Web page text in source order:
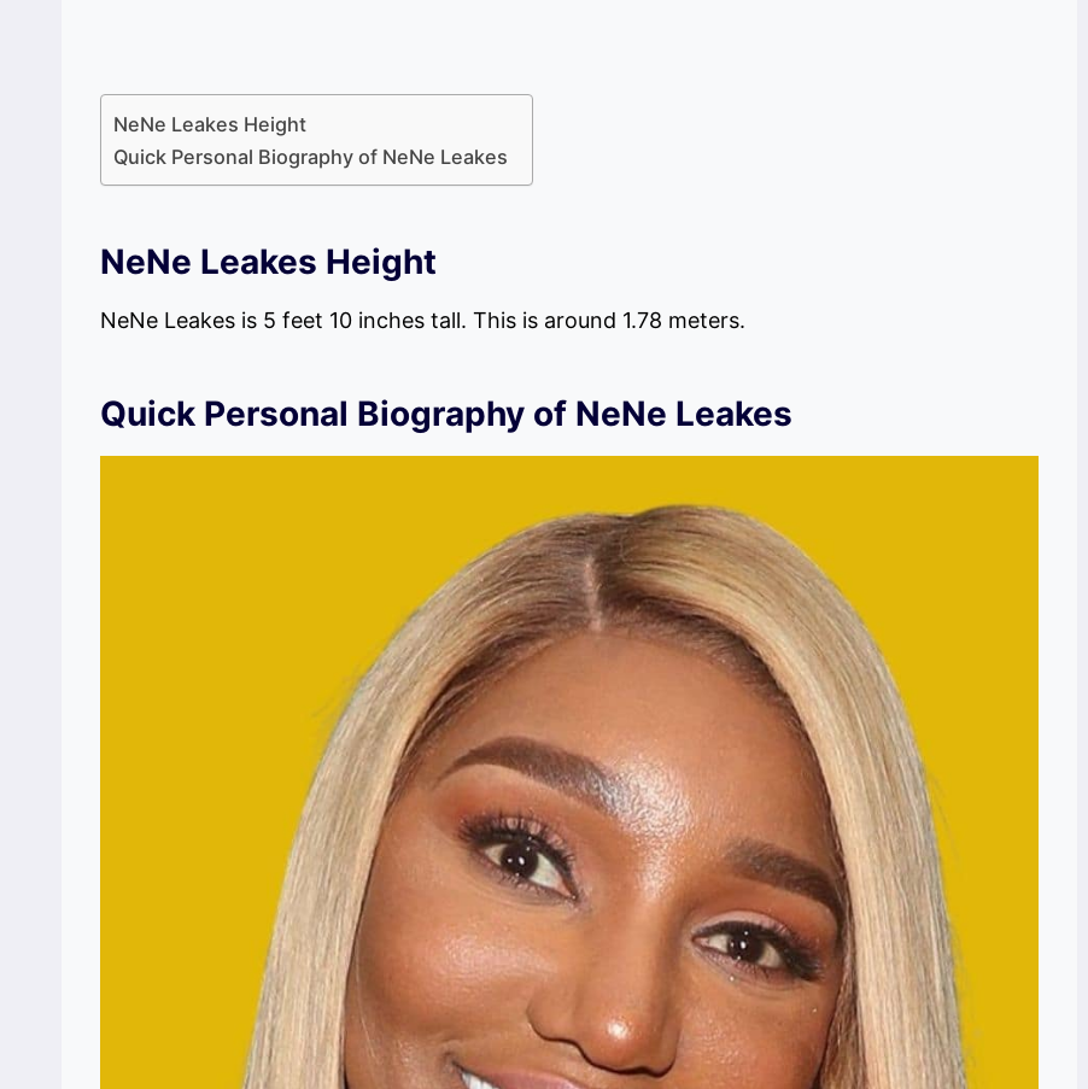
NeNe Leakes Height
Quick Personal Biography of NeNe Leakes
NeNe Leakes Height
NeNe Leakes is 5 feet 10 inches tall. This is around 1.78 meters.
Quick Personal Biography of NeNe Leakes